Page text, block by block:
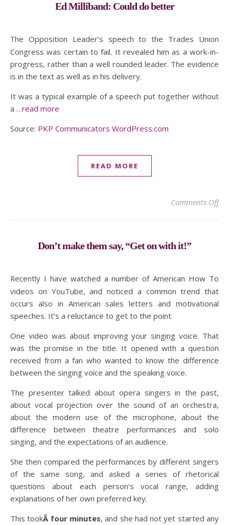
Ed Milliband: Could do better
The Opposition Leader’s speech to the Trades Union
Congress was certain to fail. It revealed him as a work-in-
progress, rather than a well rounded leader. The evidence
is in the text as well as in his delivery.
It was a typical example of a speech put together without
a …read more
Source: PKP Communicators WordPress.com
READ MORE
Comments Offon
Don’t make them say, “Get on with it!”
Recently I have watched a number of American How To
videos on YouTube, and noticed a common trend that
occurs also in American sales letters and motivational
speeches. It’s a reluctance to get to the point.
One video was about improving your singing voice. That
was the promise in the title. It opened with a question
received from a fan who wanted to know the difference
between the singing voice and the speaking voice.
The presenter talked about opera singers in the past,
about vocal projection over the sound of an orchestra,
about the modern use of the microphone, about the
difference between theatre performances and solo
singing, and the expectations of an audience.
She then compared the performances by different singers
of the same song, and asked a series of rhetorical
questions about each person’s vocal range, adding
explanations of her own preferred key.
This tookÂ four minutes, and she had not yet started any